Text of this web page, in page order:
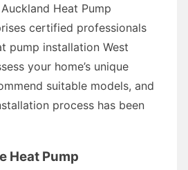
Heat Pump
certified professionals
pump installation West
your home’s unique
suitable models, and
process has been
Heat Pump